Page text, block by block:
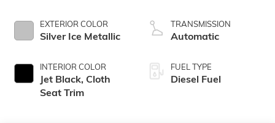
EXTERIOR COLOR
Silver Ice Metallic
INTERIOR COLOR
Jet Black, Cloth
Seat Trim
TRANSMISSION
Automatic
FUEL TYPE
Diesel Fuel